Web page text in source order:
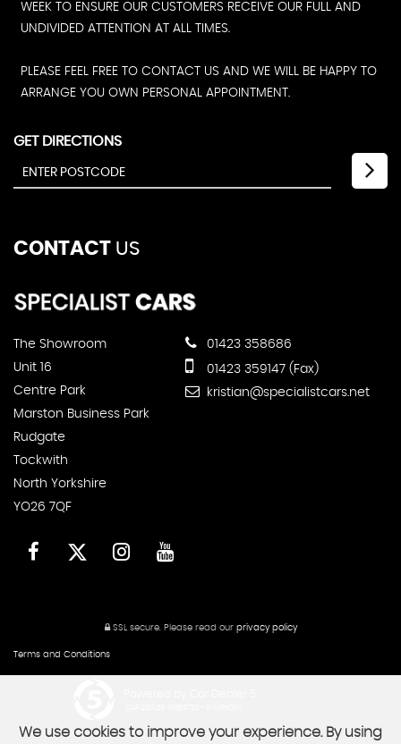
WEEK TO ENSURE OUR CUSTOMERS RECEIVE OUR FULL AND
UNDIVIDED ATTENTION AT ALL TIMES.
PLEASE FEEL FREE TO CONTACT US AND WE WILL BE HAPPY TO
ARRANGE YOU OWN PERSONAL APPOINTMENT.
GET DIRECTIONS
CONTACT US
The Showroom
Unit 16
Centre Park
Marston Business Park
Rudgate
Tockwith
North Yorkshire
YO26 7QF
01423 358686
01423 359147 (Fax)
kristian@specialistcars.net
SSL secure.Please read our privacy policy
Terms and Conditions
We use cookies to improve your experience. By using